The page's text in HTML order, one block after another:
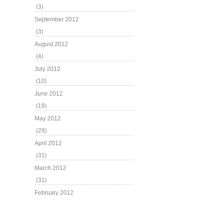
(3)
September 2012
(3)
August 2012
(4)
July 2012
(10)
June 2012
(19)
May 2012
(29)
April 2012
(31)
March 2012
(31)
February 2012